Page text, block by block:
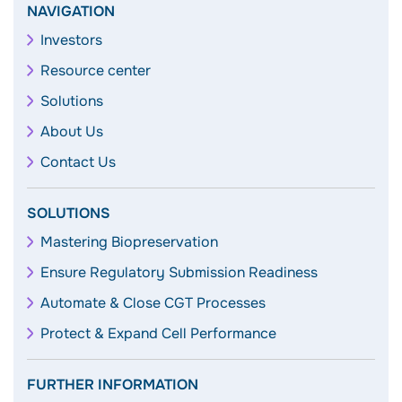
NAVIGATION
Investors
Resource center
Solutions
About Us
Contact Us
SOLUTIONS
Mastering Biopreservation
Ensure Regulatory Submission Readiness
Automate & Close CGT Processes
Protect & Expand Cell Performance
FURTHER INFORMATION